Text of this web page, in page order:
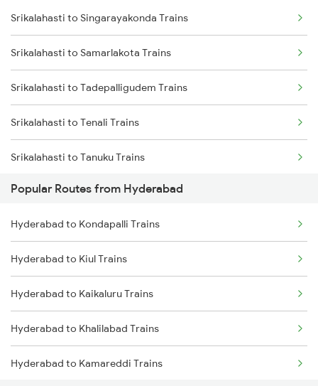
Srikalahasti to Rajahmundry Trains
Srikalahasti to Warangal Trains
Srikalahasti to Kazipet Trains
Hyderabad to Vikarabad Trains
Hyderabad to Lingampalli Trains
Hyderabad to Mahbubabad Trains
Hyderabad to Samarlakota Trains
Hyderabad to Jangaon Trains
Hyderabad to Guntakal Trains
Hyderabad to Gooty Trains
Srikalahasti to Singarayakonda Trains
Srikalahasti to Samarlakota Trains
Srikalahasti to Tadepalligudem Trains
Srikalahasti to Tenali Trains
Srikalahasti to Tanuku Trains
Srikalahasti to Tirupati Trains
Srikalahasti to Tuni Trains
Srikalahasti to Visakhapatnam Trains
Srikalahasti to Vizianagaram Trains
Srikalahasti to Warangal Trains
Srikalahasti to Ongole Trains
Popular Routes from Hyderabad
Hyderabad to Kondapalli Trains
Hyderabad to Kiul Trains
Hyderabad to Kaikaluru Trains
Hyderabad to Khalilabad Trains
Hyderabad to Kamareddi Trains